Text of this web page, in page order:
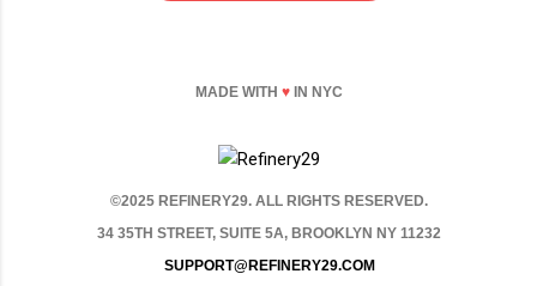
MADE WITH ♥ IN NYC
©2025 REFINERY29. ALL RIGHTS RESERVED.
34 35TH STREET, SUITE 5A, BROOKLYN NY 11232
SUPPORT@REFINERY29.COM